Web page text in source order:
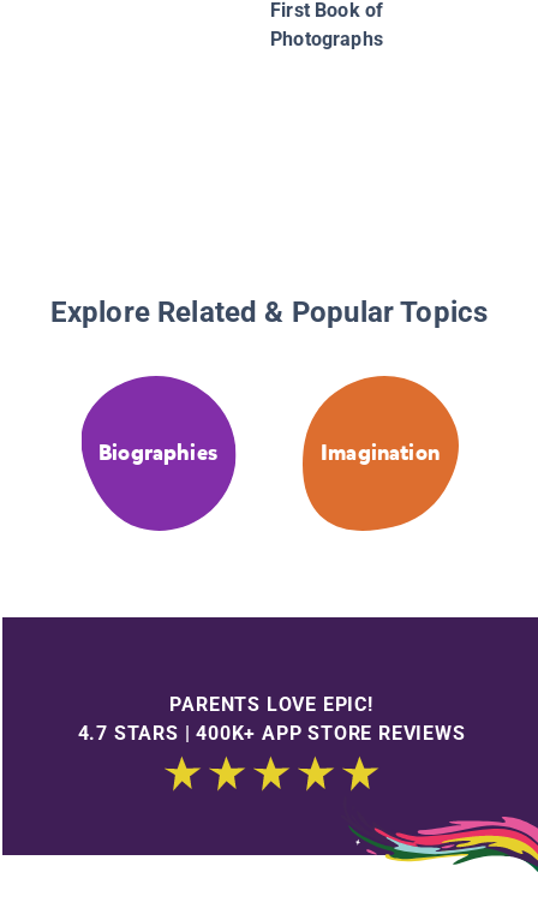
First Book of
Photographs
Explore Related & Popular Topics
Biographies Imagination
PARENTS LOVE EPIC!
4.7 STARS | 400K+ APP STORE REVIEWS